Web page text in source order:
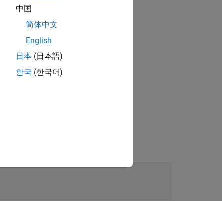
from the
中国
简体中文
English
日本 (日本語)
한국 (한국어)